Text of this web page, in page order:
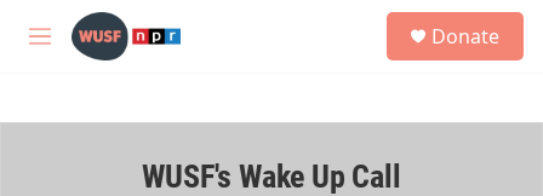
Skip to main content
M
h
Donate
WUSF's Wake Up Call